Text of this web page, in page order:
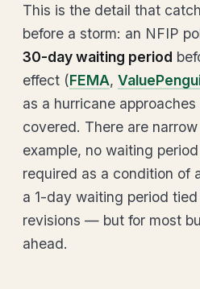
This is the detail that
before a storm: an NFIP
30-day waiting period
effect (FEMA,
as a hurricane
covered. There are
example, no waiting
required as a condition of
a 1-day waiting period
revisions — but for most
ahead.